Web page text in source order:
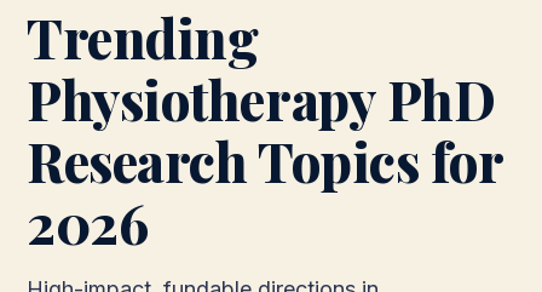
Trending
Physiotherapy PhD
Research Topics for
2026